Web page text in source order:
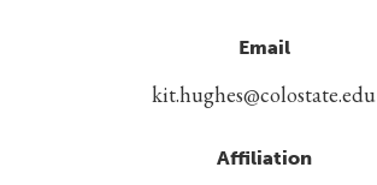
Email
kit.hughes@colostate.edu
Affiliation